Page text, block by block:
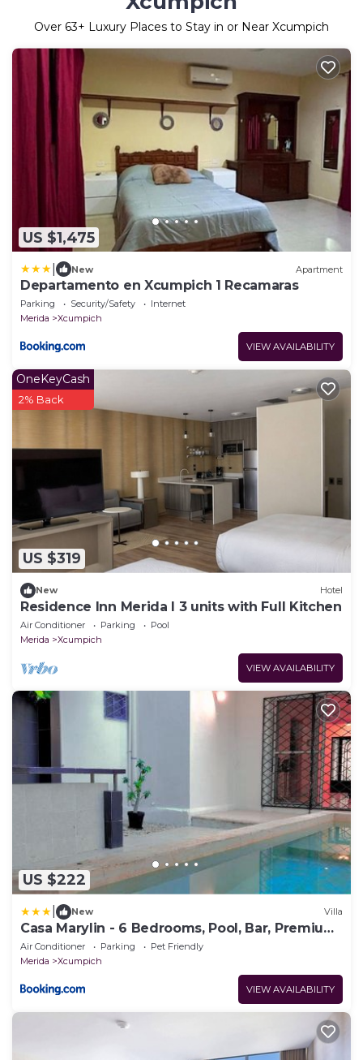
Over 63+ Luxury Places to Stay in or Near Xcumpich
US $1,475
New Apartment
Departamento en Xcumpich 1 Recamaras
Parking Security/Safety
Internet
Merida
Xcumpich
VIEW AVAILABILITY
US $319
OneKeyCash
2% Back
New Hotel
Residence Inn Merida l 3 units with Full Kitchen
Air Conditioner Parking
Pool
Merida
Xcumpich
VIEW AVAILABILITY
US $222
New Villa
Casa Marylin - 6 Bedrooms, Pool, Bar, Premium
Area
Air Conditioner Parking
Pet Friendly
Merida
Xcumpich
VIEW AVAILABILITY